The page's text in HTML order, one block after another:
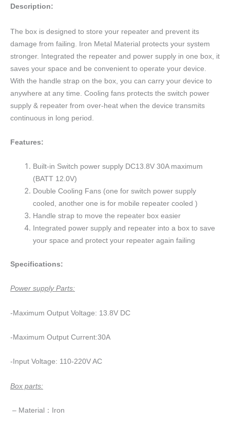
Description:
The box is designed to store your repeater and prevent its
damage from failing. Iron Metal Material protects your system
stronger. Integrated the repeater and power supply in one box, it
saves your space and be convenient to operate your device.
With the handle strap on the box, you can carry your device to
anywhere at any time. Cooling fans protects the switch power
supply & repeater from over-heat when the device transmits
continuous in long period.
Features:
Built-in Switch power supply DC13.8V 30A maximum
(BATT 12.0V)
Double Cooling Fans (one for switch power supply
cooled, another one is for mobile repeater cooled )
Handle strap to move the repeater box easier
Integrated power supply and repeater into a box to save
your space and protect your repeater again failing
Specifications:
Power supply Parts:
-Maximum Output Voltage: 13.8V DC
-Maximum Output Current:30A
-Input Voltage: 110-220V AC
Box parts:
– Material：Iron